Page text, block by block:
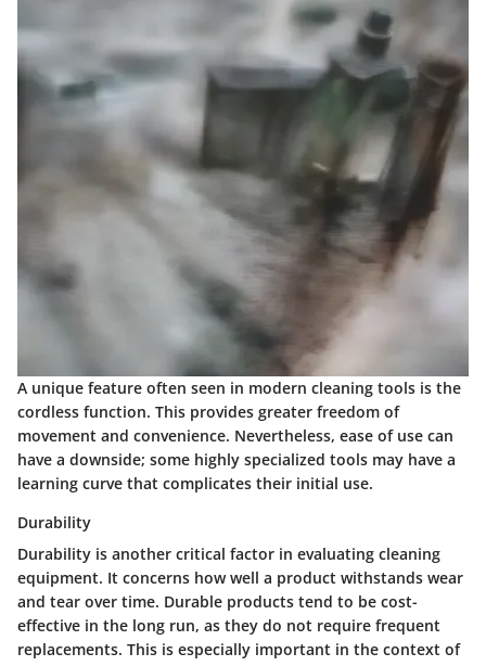
A unique feature often seen in modern cleaning tools is the
cordless function. This provides greater freedom of
movement and convenience. Nevertheless, ease of use can
have a downside; some highly specialized tools may have a
learning curve that complicates their initial use.
Durability
Durability is another critical factor in evaluating cleaning
equipment. It concerns how well a product withstands wear
and tear over time. Durable products tend to be cost-
effective in the long run, as they do not require frequent
replacements. This is especially important in the context of